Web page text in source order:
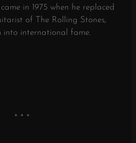
in 1975 when he replaced
of The Rolling Stones,
into international fame.